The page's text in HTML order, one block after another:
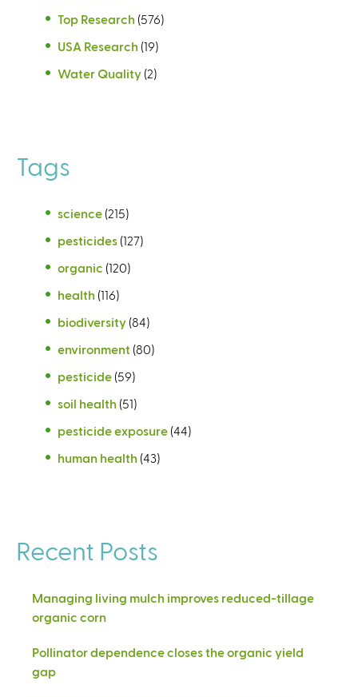
Top Research (576)
USA Research (19)
Water Quality (2)
Tags
science (215)
pesticides (127)
organic (120)
health (116)
biodiversity (84)
environment (80)
pesticide (59)
soil health (51)
pesticide exposure (44)
human health (43)
Recent Posts
Managing living mulch improves reduced-tillage
organic corn
Pollinator dependence closes the organic yield
gap